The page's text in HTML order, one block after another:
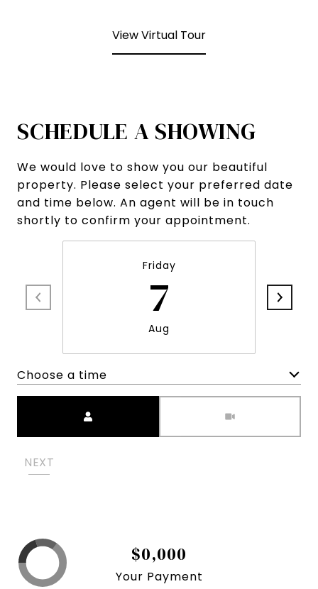
View Virtual Tour
SCHEDULE A SHOWING
We would love to show you our beautiful
property. Please select your preferred date
and time below. An agent will be in touch
shortly to confirm your appointment.
Friday
7
Aug
Choose a time
NEXT
$0,000
Your Payment